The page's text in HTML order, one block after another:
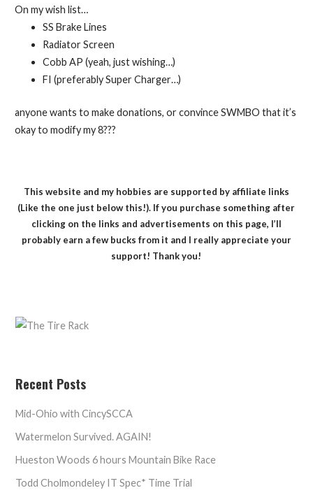
On my wish list…
SS Brake Lines
Radiator Screen
Cobb AP (yeah, just wishing…)
FI (preferably Super Charger…)
anyone wants to make donations, or convince SWMBO that it’s
okay to modify my 8???
This website and my hobbies are supported by affiliate links
(Like the one just below this!). If you purchase something after
clicking on the links and advertisements on this page, I’ll
probably earn a few bucks from it and I really appreciate your
support! Thank you!
Recent Posts
Mid-Ohio with CincySCCA
Watermelon Survived. AGAIN!
Hueston Woods 6 hours Mountain Bike Race
Todd Cholmondeley IT Spec* Time Trial